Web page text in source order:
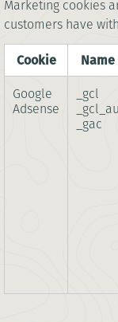
Marketing cookies
customers have
Cookie
Name
Google
Adsense
_gcl
_gcl_au
_gac